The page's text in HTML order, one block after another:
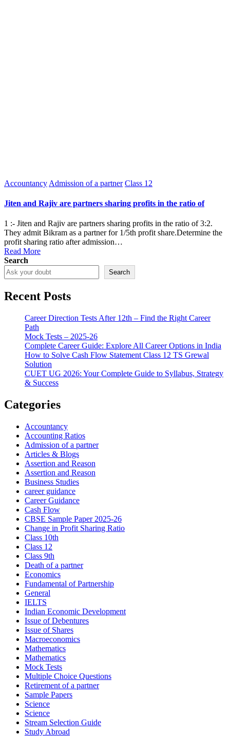
Posted
Accountancy Admission of a partner Class 12
Jiten and Rajiv are partners sharing profits in the ratio of
1 :- Jiten and Rajiv are partners sharing profits in the ratio of 3:2.
They admit Bikram as a partner for 1/5th profit share.Determine the
profit sharing ratio after admission…
Read More
Search
Search
Recent Posts
Career Direction Tests After 12th – Find the Right Career
Path
Mock Tests – 2025-26
Complete Career Guide: Explore All Career Options in India
How to Solve Cash Flow Statement Class 12 TS Grewal
Solution
CUET UG 2026: Your Complete Guide to Syllabus, Strategy
& Success
Categories
Accountancy
Accounting Ratios
Admission of a partner
Articles & Blogs
Assertion and Reason
Assertion and Reason
Business Studies
career guidance
Career Guidance
Cash Flow
CBSE Sample Paper 2025-26
Change in Profit Sharing Ratio
Class 10th
Class 12
Class 9th
Death of a partner
Economics
Fundamental of Partnership
General
IELTS
Indian Economic Development
Issue of Debentures
Issue of Shares
Macroeconomics
Mathematics
Mathematics
Mock Tests
Multiple Choice Questions
Retirement of a partner
Sample Papers
Science
Science
Stream Selection Guide
Study Abroad